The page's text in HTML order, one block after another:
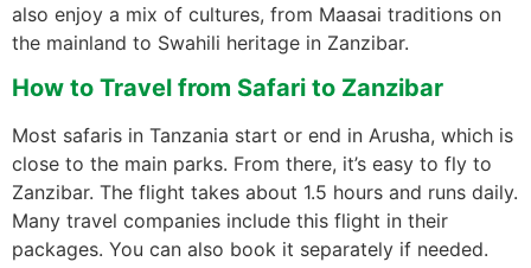
also enjoy a mix of cultures, from Maasai traditions on
the mainland to Swahili heritage in Zanzibar.
How to Travel from Safari to Zanzibar
Most safaris in Tanzania start or end in Arusha, which is
close to the main parks. From there, it’s easy to fly to
Zanzibar. The flight takes about 1.5 hours and runs daily.
Many travel companies include this flight in their
packages. You can also book it separately if needed.